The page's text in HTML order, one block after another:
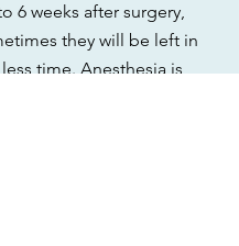
6 weeks after surgery,
they will be left in
time. Anesthesia is